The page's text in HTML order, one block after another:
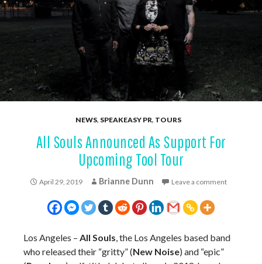
NEWS, SPEAKEASY PR, TOURS
All Souls Announced As Support For
Upcoming Tool Tour
April 29, 2019 Brianne Dunn Leave a comment
Los Angeles – All Souls, the Los Angeles based band
who released their “gritty” (New Noise) and “epic”